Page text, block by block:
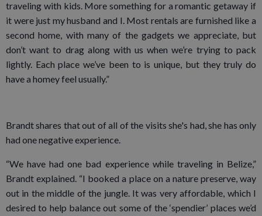
traveling with kids. More something for a romantic getaway if
it were just my husband and I. Most rentals are furnished like a
second home, with many of the gadgets we appreciate, but
don’t want to drag along with us when we’re trying to pack
lightly. Each place we’ve been to is unique, but they truly do
have a homey feel usually.”
Brandt shares that out of all of the visits she's had, she has only
had one negative experience.
“We have had one bad experience while traveling in Belize,”
Brandt explained. “I booked a place on a nature preserve, way
out in the middle of the jungle. It was very affordable, which I
desired to help balance out some of the ‘spendier’ places we’d